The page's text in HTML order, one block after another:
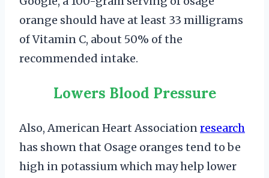
orange should have at least 33 milligrams
of Vitamin C, about 50% of the
recommended intake.
Lowers Blood Pressure
Also, American Heart Associationresearch
has shown that Osage oranges tend to be
high in potassium which may help lower